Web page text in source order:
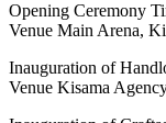
Opening Ceremony
Venue Main Arena,
Inauguration of
Venue Kisama